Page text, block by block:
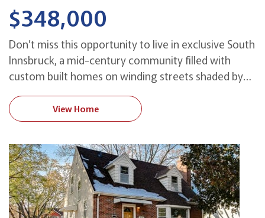
$348,000
Don’t miss this opportunity to live in exclusive South
Innsbruck, a mid-century community filled with
custom built homes on winding streets shaded by
majestic oak trees. This light-filled home with a
modern flair is great for entertaining, with an
impressive vaulted living room, formal dining room
dining/family […]
View Home